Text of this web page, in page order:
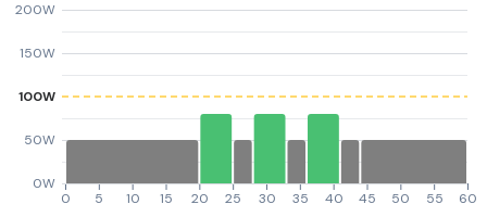
0W
50W
100W
150W
200W
0 5 10 15 20 25 30 35 40 45 50 55 60